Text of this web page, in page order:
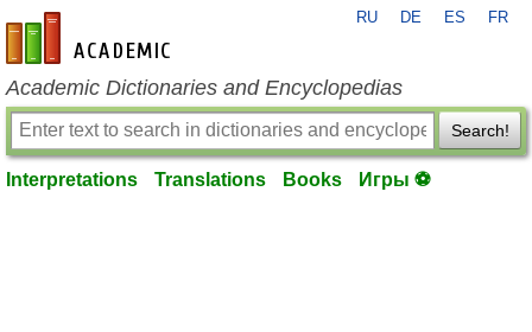
en-academic.com
RU DE ES FR
Academic Dictionaries and Encyclopedias
Search!
Interpretations Translations Books Игры ⚽